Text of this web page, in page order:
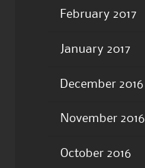
February 2017
January 2017
December 2016
November 2016
October 2016